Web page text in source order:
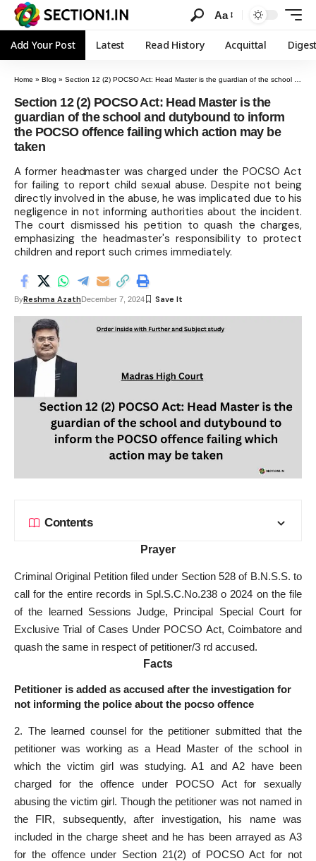
Aa
Add Your Post Latest Read History Acquittal
Home » Blog » Section 12 (2) POCSO Act: Head Master is the guardian of the school and dutybound to inform the POCSO offence failing which action may be taken
Section 12 (2) POCSO Act: Head Master is the
guardian of the school and dutybound to inform
the POCSO offence failing which action may be
taken
A former headmaster was charged under the POCSO Act
for failing to report child sexual abuse. Despite not being
directly involved in the abuse, he was implicated due to his
negligence in not informing authorities about the incident.
The court dismissed his petition to quash the charges,
emphasizing the headmaster's responsibility to protect
children and report such crimes immediately.
ByReshma AzathDecember 7, 2024
Contents
Prayer
Criminal Original Petition filed under Section 528 of B.N.S.S. to
call for the entire records in Spl.S.C.No.238 o 2024 on the file
of the learned Sessions Judge, Principal Special Court for
Exclusive Trial of Cases Under POCSO Act, Coimbatore and
quash the same in respect of petitioner/3 rd accused.
Facts
Petitioner is added as accused after the investigation for
not informing the police about the pocso offence
2. The learned counsel for the petitioner submitted that the
petitioner was working as a Head Master of the school in
which the victim girl was studying. A1 and A2 have been
charged for the offence under POCSO Act for sexually
abusing the victim girl. Though the petitioner was not named in
the FIR, subsequently, after investigation, his name was
included in the charge sheet and he has been arrayed as A3
for the offence under Section 21(2) of POCSO Act for not